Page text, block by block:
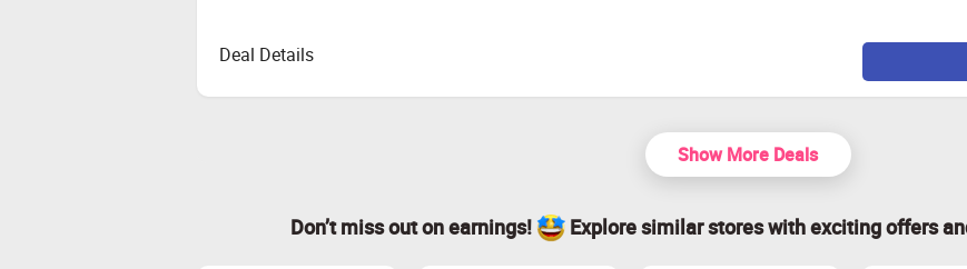
Deal Details
Show More Deals
Don’t miss out on earnings! Explore similar stores with exciting offers